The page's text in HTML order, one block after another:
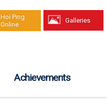
Hoi Ping
Online
Galleries
Achievements